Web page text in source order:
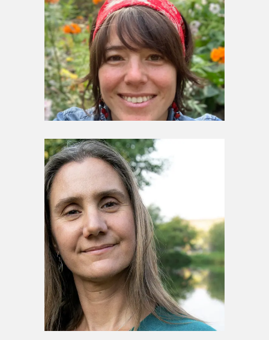
Stewardship Council
Marisa Taborga Byrne
Stewardship Council
Darcy Ottey